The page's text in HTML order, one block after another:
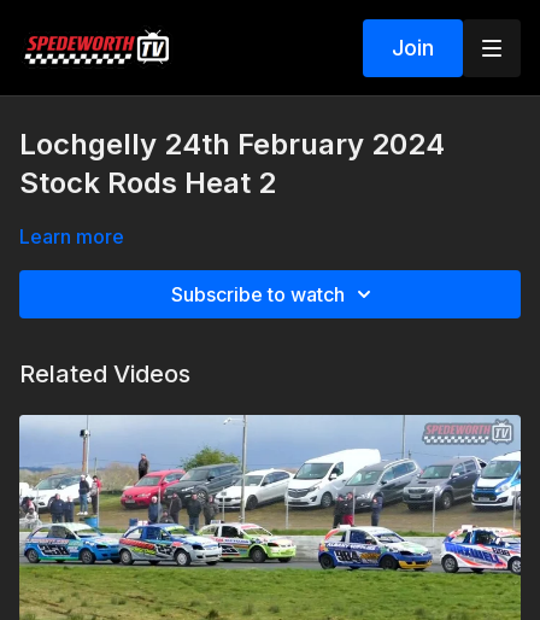
Join
Lochgelly 24th February 2024
Stock Rods Heat 2
Learn more
Subscribe to watch
Related Videos